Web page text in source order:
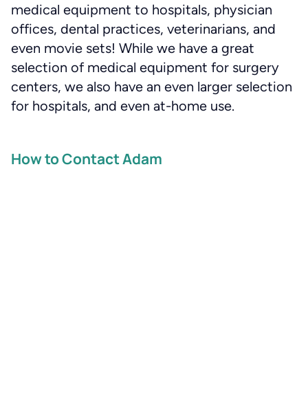
medical equipment to hospitals, physician
offices, dental practices, veterinarians, and
even movie sets! While we have a great
selection of medical equipment for surgery
centers, we also have an even larger selection
for hospitals, and even at-home use.
How to Contact Adam